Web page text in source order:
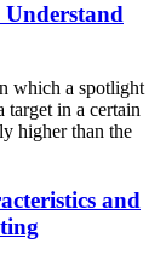
which a spotlight
in a certain
higher than the
and